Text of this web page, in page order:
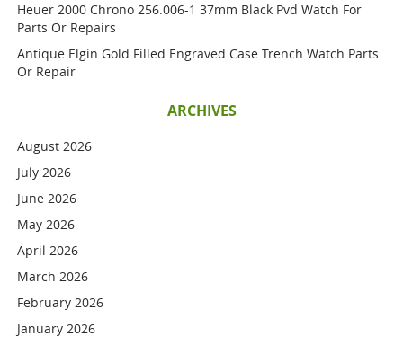
Heuer 2000 Chrono 256.006-1 37mm Black Pvd Watch For
Parts Or Repairs
Antique Elgin Gold Filled Engraved Case Trench Watch Parts
Or Repair
ARCHIVES
August 2026
July 2026
June 2026
May 2026
April 2026
March 2026
February 2026
January 2026